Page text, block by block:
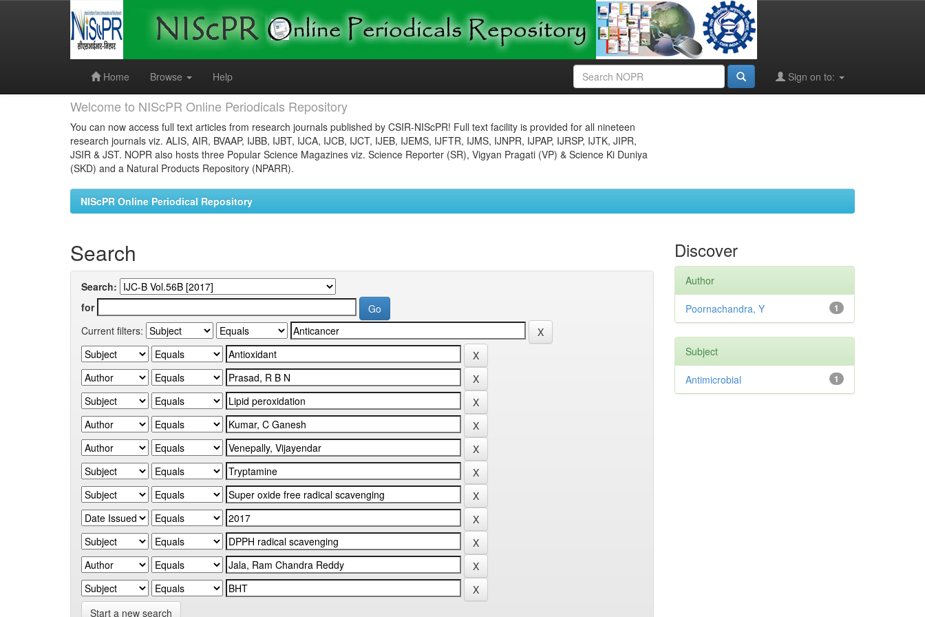
Home
Browse Help Sign on to:
Welcome to NIScPR Online Periodicals Repository
You can now access full text articles from research journals published by CSIR-NIScPR! Full text facility is provided for all nineteen
research journals viz. ALIS, AIR, BVAAP, IJBB, IJBT, IJCA, IJCB, IJCT, IJEB, IJEMS, IJFTR, IJMS, IJNPR, IJPAP, IJRSP, IJTK, JIPR,
JSIR & JST. NOPR also hosts three Popular Science Magazines viz. Science Reporter (SR), Vigyan Pragati (VP) & Science Ki Duniya
(SKD) and a Natural Products Repository (NPARR).
NIScPR Online Periodical Repository
Search
Search:
for
Current filters:
Start a new search
Discover
Author
1
Poornachandra, Y
Subject
1
Antimicrobial